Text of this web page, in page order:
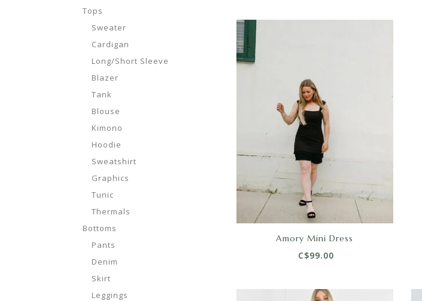
Tops
Sweater
Cardigan
Long/Short Sleeve
Blazer
Tank
Blouse
Kimono
Hoodie
Sweatshirt
Graphics
Tunic
Thermals
Bottoms
Pants
Denim
Skirt
Leggings
Amory Mini Dress
C$99.00